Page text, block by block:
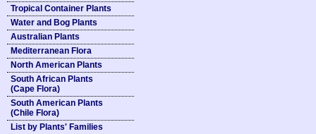
Tropical Container Plants
Water and Bog Plants
Australian Plants
Mediterranean Flora
North American Plants
South African Plants
(Cape Flora)
South American Plants
(Chile Flora)
List by Plants' Families